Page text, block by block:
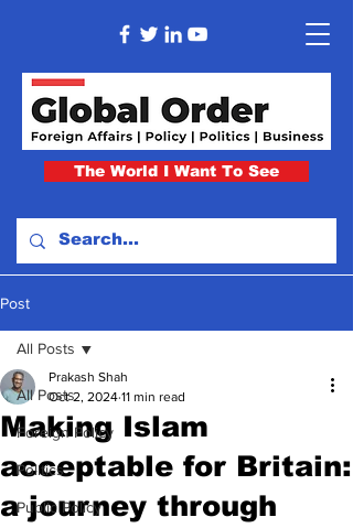
The World I Want To See
Post
All Posts
Foreign Policy
Politics
Public Policy
All Posts
Making Islam
acceptable for Britain:
a journey through
Prakash Shah
Oct 2, 2024 11 min read